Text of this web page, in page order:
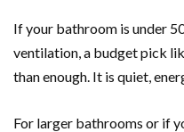
If your bathroom is under
ventilation, a budget pick
than enough. It is quiet,
For larger bathrooms or if